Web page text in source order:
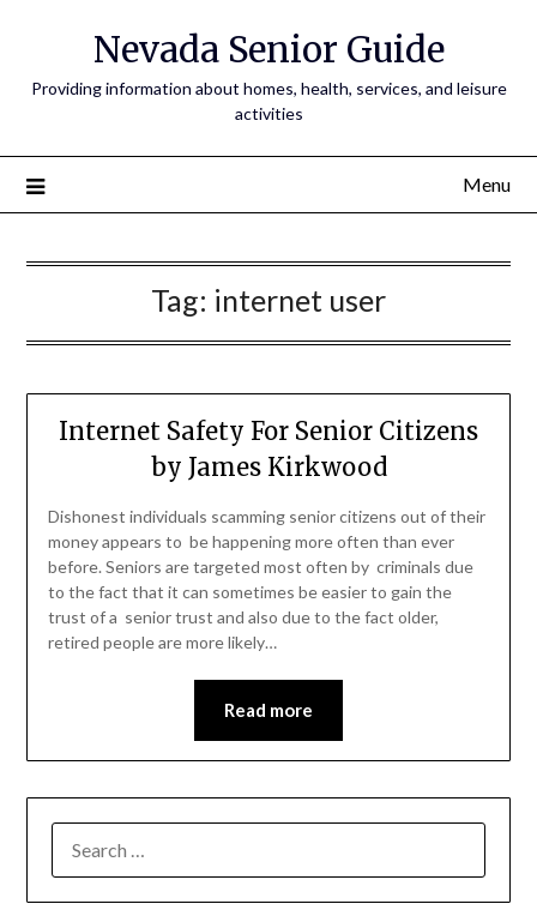
Nevada Senior Guide
Providing information about homes, health, services, and leisure
activities
Menu
Tag: internet user
Internet Safety For Senior Citizens
by James Kirkwood
Dishonest individuals scamming senior citizens out of their
money appears to be happening more often than ever
before. Seniors are targeted most often by criminals due
to the fact that it can sometimes be easier to gain the
trust of a senior trust and also due to the fact older,
retired people are more likely…
Read more